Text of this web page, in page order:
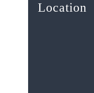
Location